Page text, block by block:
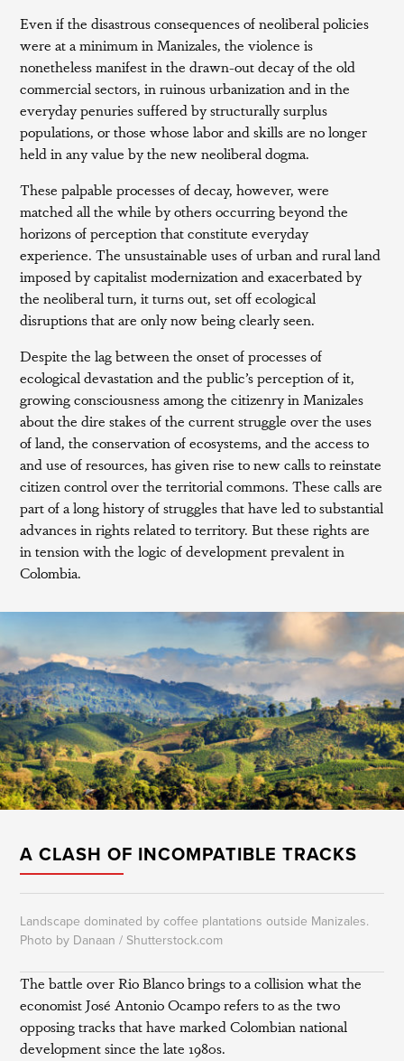
Even if the disastrous consequences of neoliberal policies
were at a minimum in Manizales, the violence is
nonetheless manifest in the drawn-out decay of the old
commercial sectors, in ruinous urbanization and in the
everyday penuries suffered by structurally surplus
populations, or those whose labor and skills are no longer
held in any value by the new neoliberal dogma.
These palpable processes of decay, however, were
matched all the while by others occurring beyond the
horizons of perception that constitute everyday
experience. The unsustainable uses of urban and rural land
imposed by capitalist modernization and exacerbated by
the neoliberal turn, it turns out, set off ecological
disruptions that are only now being clearly seen.
Despite the lag between the onset of processes of
ecological devastation and the public’s perception of it,
growing consciousness among the citizenry in Manizales
about the dire stakes of the current struggle over the uses
of land, the conservation of ecosystems, and the access to
and use of resources, has given rise to new calls to reinstate
citizen control over the territorial commons. These calls are
part of a long history of struggles that have led to substantial
advances in rights related to territory. But these rights are
in tension with the logic of development prevalent in
Colombia.
A CLASH OF INCOMPATIBLE TRACKS
Landscape dominated by coffee plantations outside Manizales.
Photo by Danaan / Shutterstock.com
The battle over Rio Blanco brings to a collision what the
economist José Antonio Ocampo refers to as the two
opposing tracks that have marked Colombian national
development since the late 1980s.